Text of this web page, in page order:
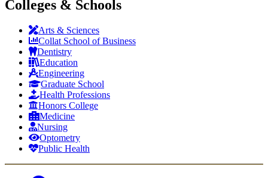
Colleges & Schools
Arts & Sciences
Collat School of Business
Dentistry
Education
Engineering
Graduate School
Health Professions
Honors College
Medicine
Nursing
Optometry
Public Health